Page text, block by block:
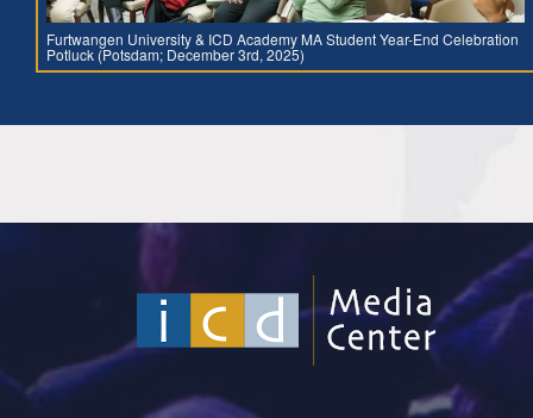
Furtwangen University & ICD Academy MA Student Year-End Celebration
Potluck (Potsdam; December 3rd, 2025)